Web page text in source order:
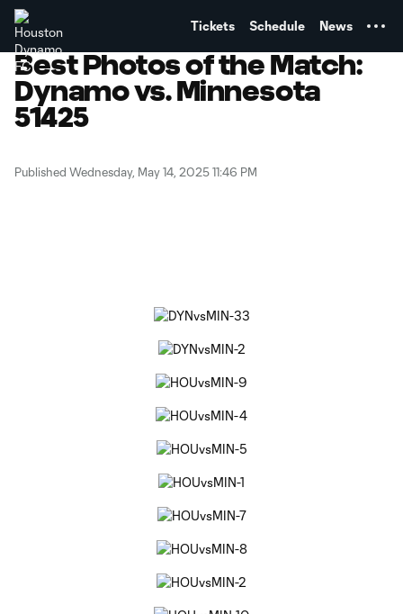
Tickets Schedule News
Best Photos of the Match:
Dynamo vs. Minnesota
51425
Published Wednesday, May 14, 2025 11:46 PM